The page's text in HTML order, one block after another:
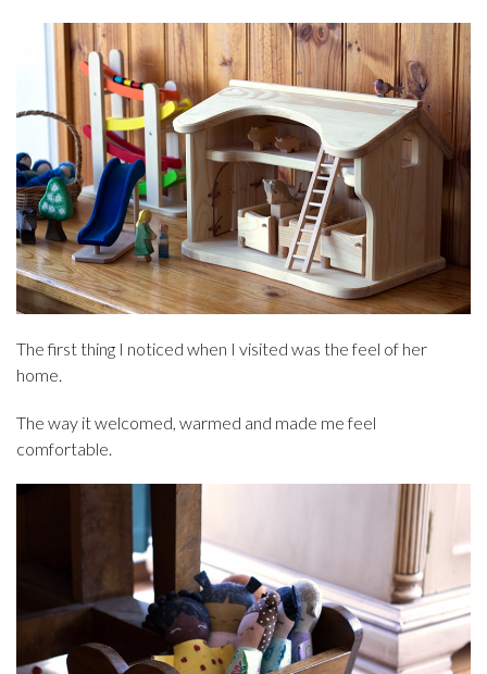
The first thing I noticed when I visited was the feel of her
home.
The way it welcomed, warmed and made me feel
comfortable.